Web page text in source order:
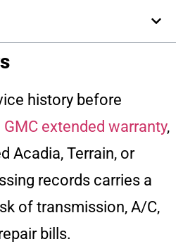
history before
GMC extended warranty,
Acadia, Terrain, or
records carries a
of transmission, A/C,
bills.